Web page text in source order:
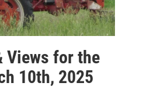
Views for the
10th, 2025